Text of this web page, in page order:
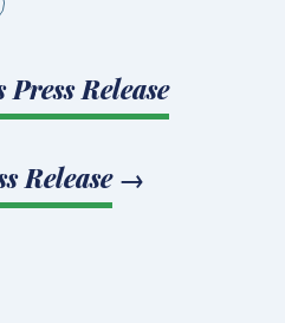
Press Release
Release→